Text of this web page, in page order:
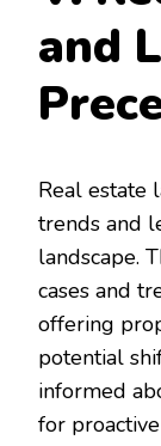
and
Real estate
trends and
landscape.
cases and
offering
potential
informed
for